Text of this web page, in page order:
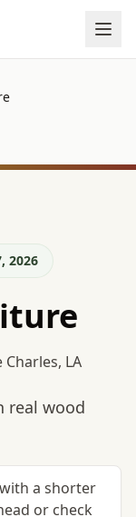
2026
LA
real wood
a shorter
or check